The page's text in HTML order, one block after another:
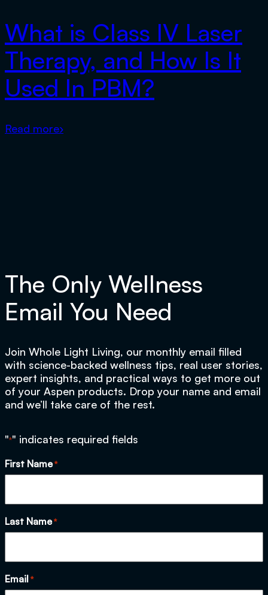
What is Class IV Laser
Therapy, and How Is It
Used In PBM?
Read more›
The Only Wellness
Email You Need
Join Whole Light Living, our monthly email filled
with science-backed wellness tips, real user stories,
expert insights, and practical ways to get more out
of your Aspen products. Drop your name and email
and we’ll take care of the rest.
"*" indicates required fields
First Name *
Last Name *
Email *